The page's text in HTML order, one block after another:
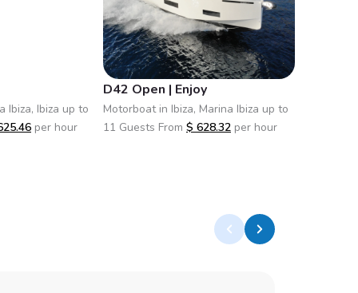
Ibiza, Ibiza up to
per hour
D42 Open | Enjoy
Motorboat in Ibiza, Marina Ibiza up to
11 Guests From $ 628.32 per hour